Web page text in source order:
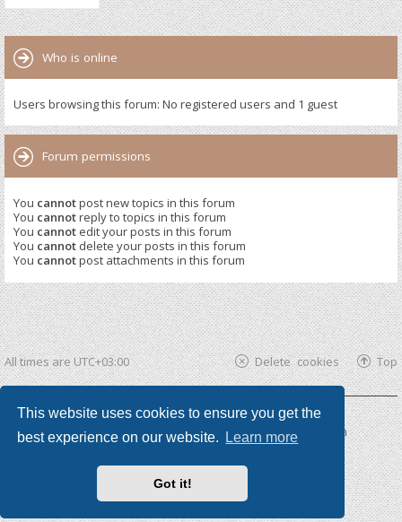
This website uses cookies to ensure you get the
best experience on our website.
Learn more
Got it!
Who is online
Users browsing this forum: No registered users and 1 guest
Forum permissions
You cannotpost new topics in this forum
You cannotreply to topics in this forum
You cannot edit your posts in this forum
You cannot delete your posts in this forum
You cannotpost attachments in this forum
All times areUTC+03:00 Top
Delete cookies
Powered by phpBB ®| phpBB3 theme byKomiDesign